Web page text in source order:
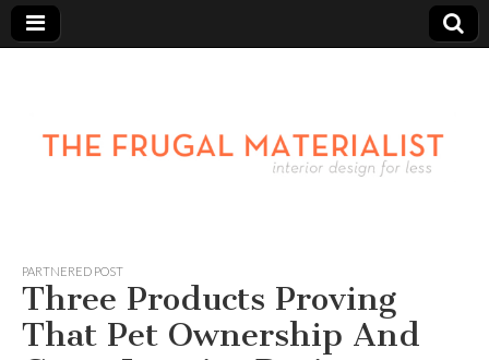
PARTNERED POST
Three Products Proving
That Pet Ownership And